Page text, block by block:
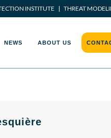
INSTITUTE | THREAT
NEWS ABOUT US